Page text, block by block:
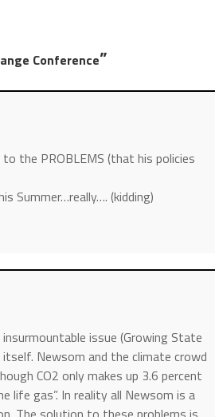
Conference”
the PROBLEMS (that his policies
Summer…really…. (kidding)
issue (Growing State
Newsom and the climate crowd
CO2 only makes up 3.6 percent
life gas”. In reality all Newsom is a